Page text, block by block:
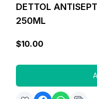
DETTOL
250ML
$10.00